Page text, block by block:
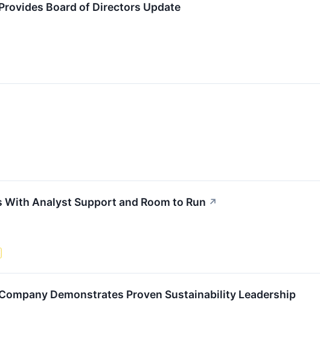
Board of Directors Update
With Analyst Support and Room to Run ↗
Demonstrates Proven Sustainability Leadership